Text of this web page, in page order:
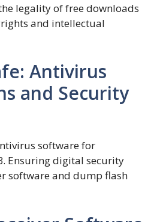
legality of free downloads
and intellectual
Antivirus
and Security
software for
Ensuring digital security
software and dump flash